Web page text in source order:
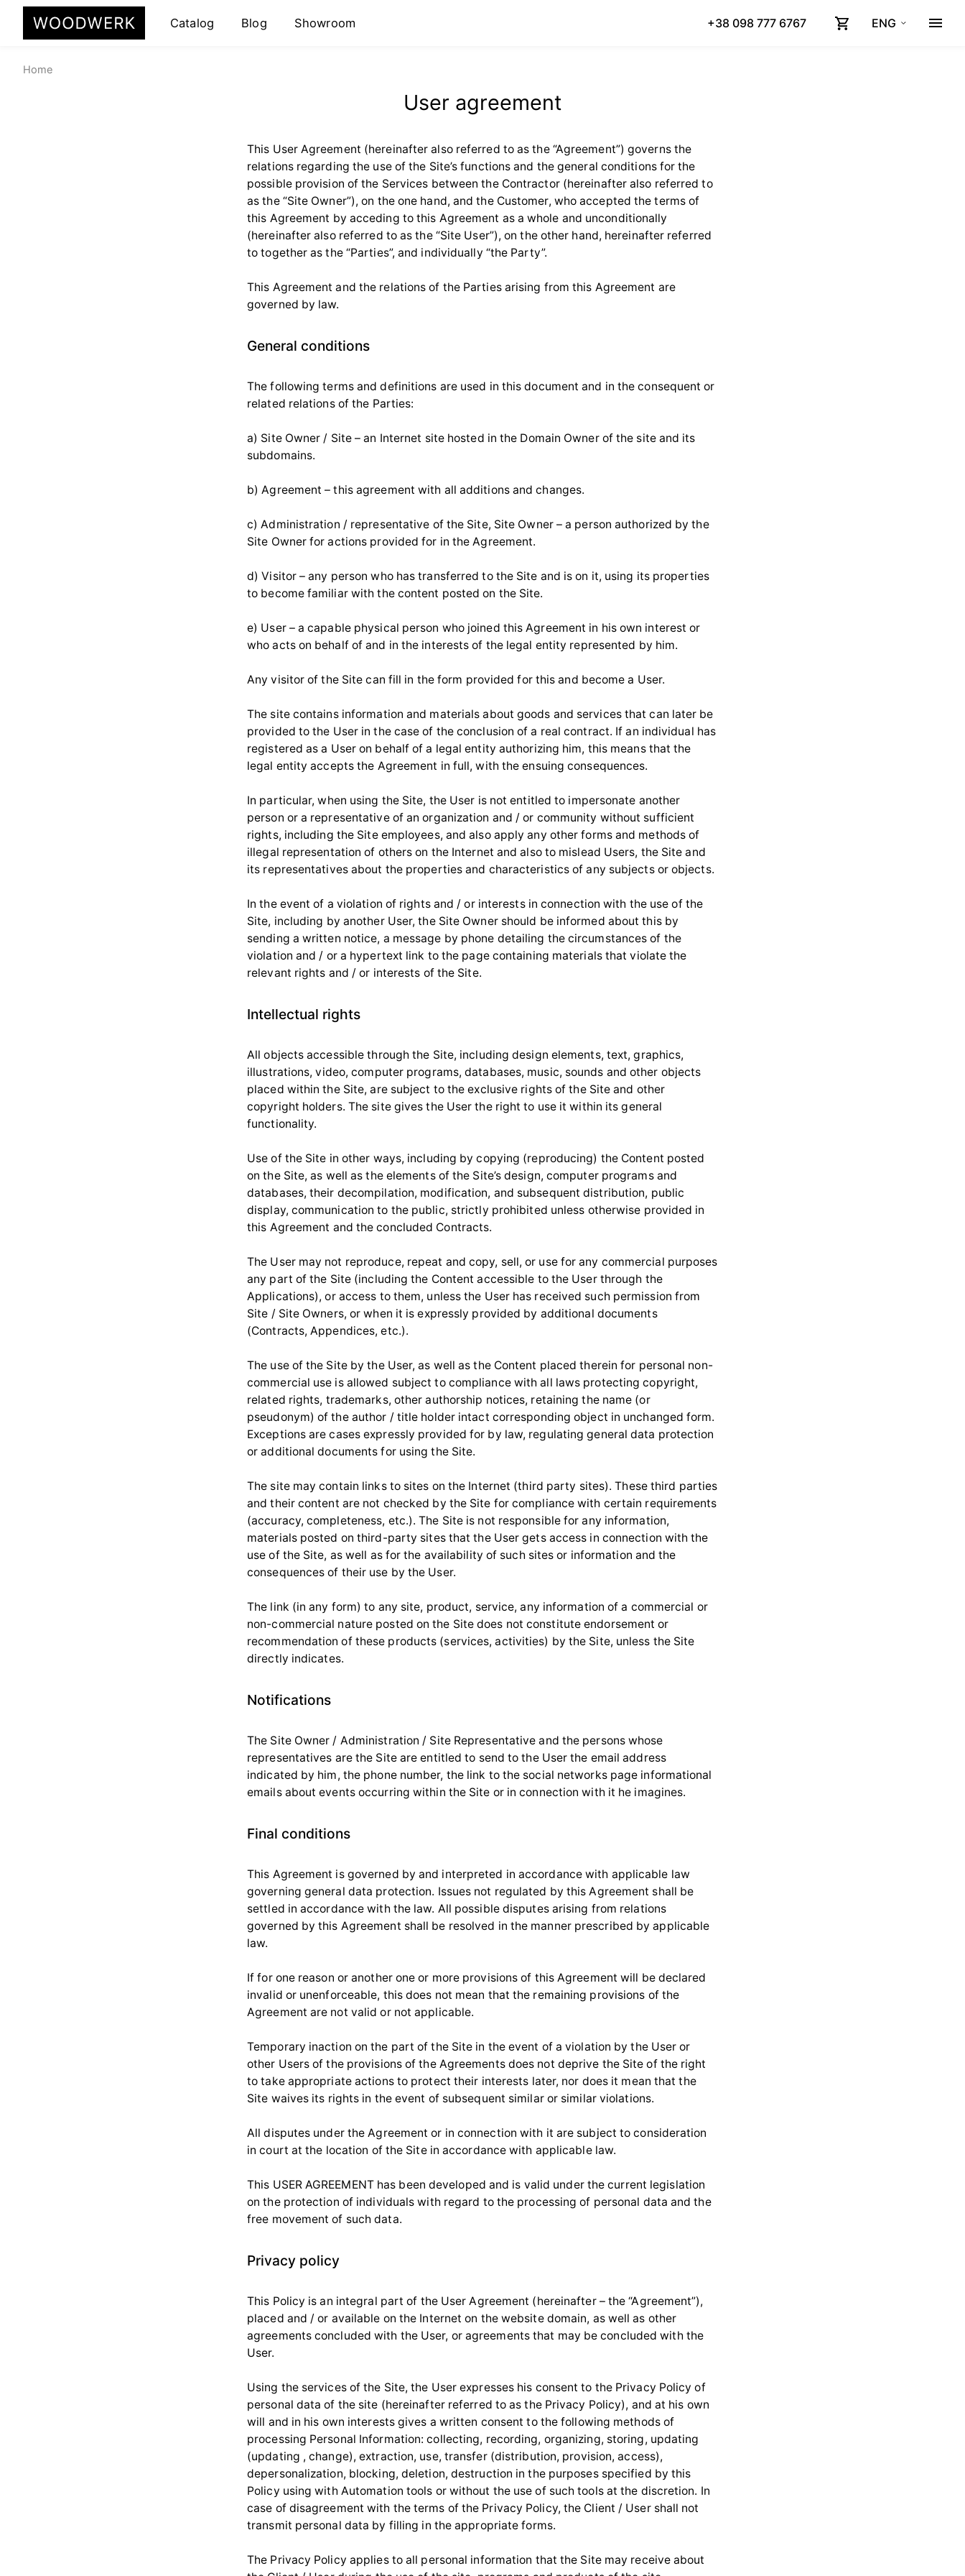
Catalog Blog Showroom +38 098 777 6767 ENG
Home
User agreement
This User Agreement (hereinafter also referred to as the “Agreement”) governs the
relations regarding the use of the Site’s functions and the general conditions for the
possible provision of the Services between the Contractor (hereinafter also referred to
as the “Site Owner”), on the one hand, and the Customer, who accepted the terms of
this Agreement by acceding to this Agreement as a whole and unconditionally
(hereinafter also referred to as the “Site User”), on the other hand, hereinafter referred
to together as the “Parties”, and individually “the Party”.
This Agreement and the relations of the Parties arising from this Agreement are
governed by law.
General conditions
The following terms and definitions are used in this document and in the consequent or
related relations of the Parties:
a) Site Owner / Site – an Internet site hosted in the Domain Owner of the site and its
subdomains.
b) Agreement – this agreement with all additions and changes.
c) Administration / representative of the Site, Site Owner – a person authorized by the
Site Owner for actions provided for in the Agreement.
d) Visitor – any person who has transferred to the Site and is on it, using its properties
to become familiar with the content posted on the Site.
e) User – a capable physical person who joined this Agreement in his own interest or
who acts on behalf of and in the interests of the legal entity represented by him.
Any visitor of the Site can fill in the form provided for this and become a User.
The site contains information and materials about goods and services that can later be
provided to the User in the case of the conclusion of a real contract. If an individual has
registered as a User on behalf of a legal entity authorizing him, this means that the
legal entity accepts the Agreement in full, with the ensuing consequences.
In particular, when using the Site, the User is not entitled to impersonate another
person or a representative of an organization and / or community without sufficient
rights, including the Site employees, and also apply any other forms and methods of
illegal representation of others on the Internet and also to mislead Users, the Site and
its representatives about the properties and characteristics of any subjects or objects.
In the event of a violation of rights and / or interests in connection with the use of the
Site, including by another User, the Site Owner should be informed about this by
sending a written notice, a message by phone detailing the circumstances of the
violation and / or a hypertext link to the page containing materials that violate the
relevant rights and / or interests of the Site.
Intellectual rights
All objects accessible through the Site, including design elements, text, graphics,
illustrations, video, computer programs, databases, music, sounds and other objects
placed within the Site, are subject to the exclusive rights of the Site and other
copyright holders. The site gives the User the right to use it within its general
functionality.
Use of the Site in other ways, including by copying (reproducing) the Content posted
on the Site, as well as the elements of the Site’s design, computer programs and
databases, their decompilation, modification, and subsequent distribution, public
display, communication to the public, strictly prohibited unless otherwise provided in
this Agreement and the concluded Contracts.
The User may not reproduce, repeat and copy, sell, or use for any commercial purposes
any part of the Site (including the Content accessible to the User through the
Applications), or access to them, unless the User has received such permission from
Site / Site Owners, or when it is expressly provided by additional documents
(Contracts, Appendices, etc.).
The use of the Site by the User, as well as the Content placed therein for personal non-
commercial use is allowed subject to compliance with all laws protecting copyright,
related rights, trademarks, other authorship notices, retaining the name (or
pseudonym) of the author / title holder intact corresponding object in unchanged form.
Exceptions are cases expressly provided for by law, regulating general data protection
or additional documents for using the Site.
The site may contain links to sites on the Internet (third party sites). These third parties
and their content are not checked by the Site for compliance with certain requirements
(accuracy, completeness, etc.). The Site is not responsible for any information,
materials posted on third-party sites that the User gets access in connection with the
use of the Site, as well as for the availability of such sites or information and the
consequences of their use by the User.
The link (in any form) to any site, product, service, any information of a commercial or
non-commercial nature posted on the Site does not constitute endorsement or
recommendation of these products (services, activities) by the Site, unless the Site
directly indicates.
Notifications
The Site Owner / Administration / Site Representative and the persons whose
representatives are the Site are entitled to send to the User the email address
indicated by him, the phone number, the link to the social networks page informational
emails about events occurring within the Site or in connection with it he imagines.
Final conditions
This Agreement is governed by and interpreted in accordance with applicable law
governing general data protection. Issues not regulated by this Agreement shall be
settled in accordance with the law. All possible disputes arising from relations
governed by this Agreement shall be resolved in the manner prescribed by applicable
law.
If for one reason or another one or more provisions of this Agreement will be declared
invalid or unenforceable, this does not mean that the remaining provisions of the
Agreement are not valid or not applicable.
Temporary inaction on the part of the Site in the event of a violation by the User or
other Users of the provisions of the Agreements does not deprive the Site of the right
to take appropriate actions to protect their interests later, nor does it mean that the
Site waives its rights in the event of subsequent similar or similar violations.
All disputes under the Agreement or in connection with it are subject to consideration
in court at the location of the Site in accordance with applicable law.
This USER AGREEMENT has been developed and is valid under the current legislation
on the protection of individuals with regard to the processing of personal data and the
free movement of such data.
Privacy policy
This Policy is an integral part of the User Agreement (hereinafter – the “Agreement”),
placed and / or available on the Internet on the website domain, as well as other
agreements concluded with the User, or agreements that may be concluded with the
User.
Using the services of the Site, the User expresses his consent to the Privacy Policy of
personal data of the site (hereinafter referred to as the Privacy Policy), and at his own
will and in his own interests gives a written consent to the following methods of
processing Personal Information: collecting, recording, organizing, storing, updating
(updating , change), extraction, use, transfer (distribution, provision, access),
depersonalization, blocking, deletion, destruction in the purposes specified by this
Policy using with Automation tools or without the use of such tools at the discretion. In
case of disagreement with the terms of the Privacy Policy, the Client / User shall not
transmit personal data by filling in the appropriate forms.
The Privacy Policy applies to all personal information that the Site may receive about